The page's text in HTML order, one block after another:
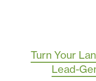
Turn Your
Lead-